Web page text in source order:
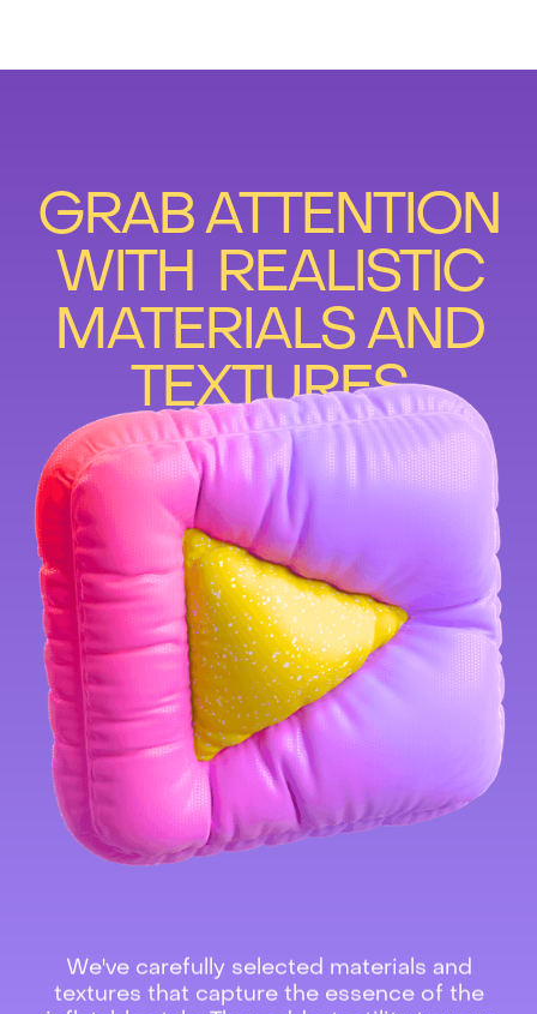
GRAB ATTENTION
WITH REALISTIC
MATERIALS AND
TEXTURES
We've carefully selected materials and
textures that capture the essence of the